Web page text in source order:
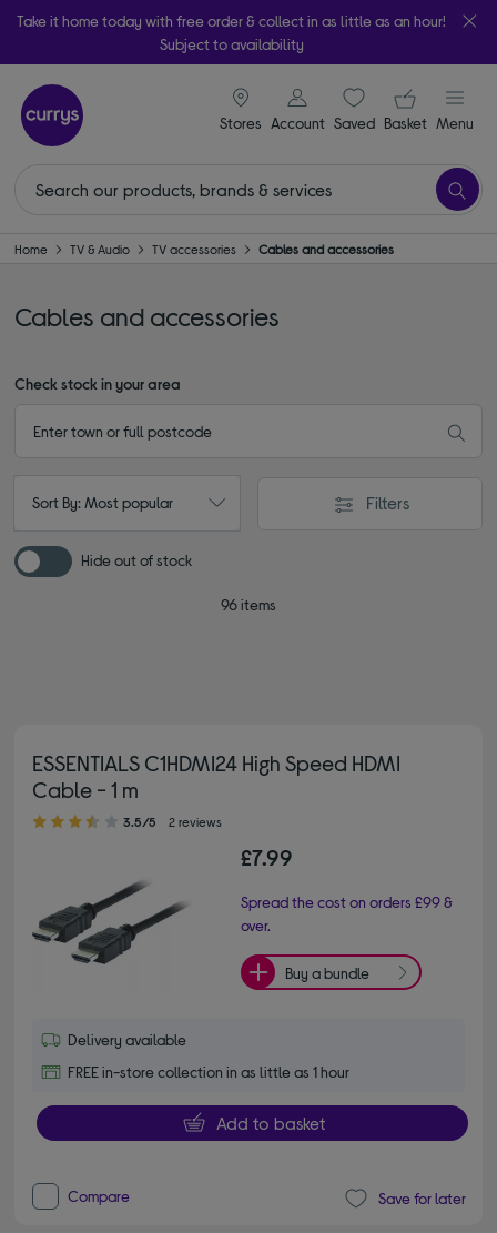
Take it home today with free order & collect in as little as an hour!
Subject to availability
Stores
signin icon
Account Saveditems
Your
Basket Menu
Home TV & Audio TV accessories Cables and accessories
Cables and accessories
Check stock in your area
Sort By: Most popular Filters
Hide out of stock
96 items
ESSENTIALS C1HDMI24 High Speed HDMI
Cable - 1 m
3.50 out of 5 stars
3.5/5 2 reviews
£7.99
Spread the cost on orders £99 &
over.
Buy a bundle
Delivery available
FREE in-store collection in as little as 1 hour
Add to basket
Compare Save for later